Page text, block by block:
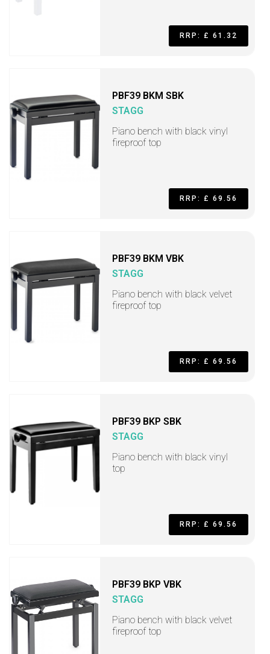
RRP: £ 61.32
PBF39 BKM SBK
STAGG
Piano bench with black vinyl
fireproof top
RRP: £ 69.56
PBF39 BKM VBK
STAGG
Piano bench with black velvet
fireproof top
RRP: £ 69.56
PBF39 BKP SBK
STAGG
Piano bench with black vinyl
top
RRP: £ 69.56
PBF39 BKP VBK
STAGG
Piano bench with black velvet
fireproof top